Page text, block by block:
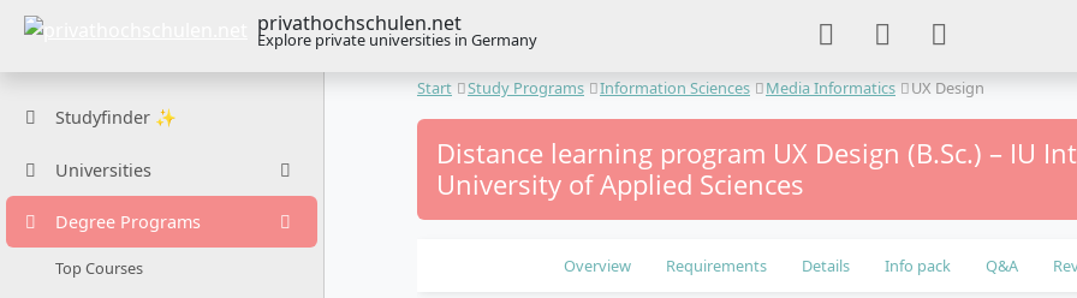
privathochschulen.net
Explore private universities in Germany
Studyfinder ✨
Universities
Degree Programs
Top Courses
Start Study Programs Information Sciences Media Informatics UX Design
Distance learning program UX Design (B.Sc.) – IU
University of Applied Sciences
Overview Requirements Details Info pack Q&A